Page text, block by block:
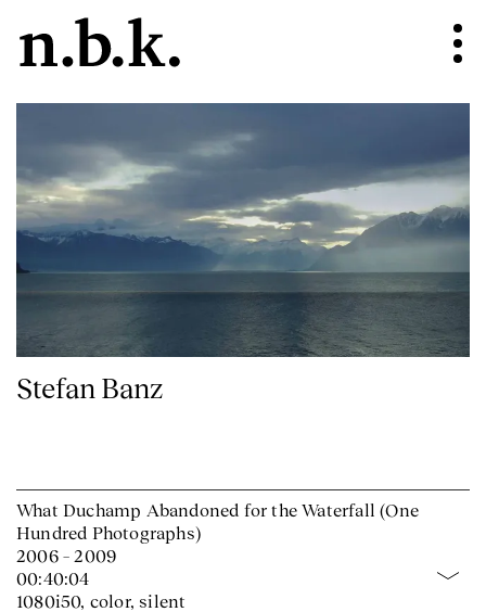
Stefan Banz
What Duchamp Abandoned for the Waterfall (One
Hundred Photographs)
2006 – 2009
00:40:04
1080i50, color, silent